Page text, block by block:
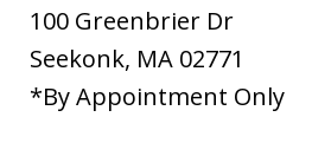
100 Greenbrier Dr
Seekonk, MA 02771
*By Appointment Only